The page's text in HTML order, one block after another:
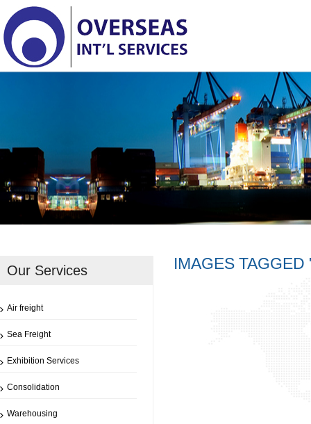
IMAGES TAGGED
Our Services
Air freight
Sea Freight
Exhibition Services
Consolidation
Warehousing